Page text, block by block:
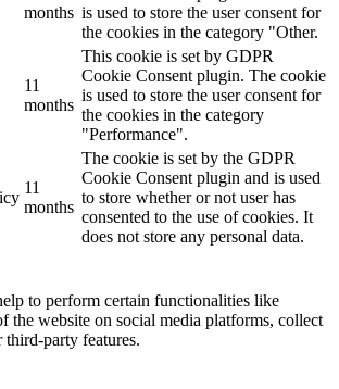
months is used to store the user consent for
the cookies in the category "Other.
11
months
This cookie is set by GDPR
Cookie Consent plugin. The cookie
is used to store the user consent for
the cookies in the category
"Performance".
11
months
The cookie is set by the GDPR
Cookie Consent plugin and is used
to store whether or not user has
consented to the use of cookies. It
does not store any personal data.
to perform certain functionalities like
the website on social media platforms, collect
third-party features.